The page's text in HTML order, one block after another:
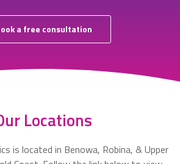
a free consultation
Locations
is located in Benowa, Robina, & Upper